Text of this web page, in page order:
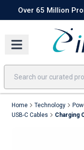
Best SellersToday's
Over 65 Million
Home Technology
USB-C Cables
Charging